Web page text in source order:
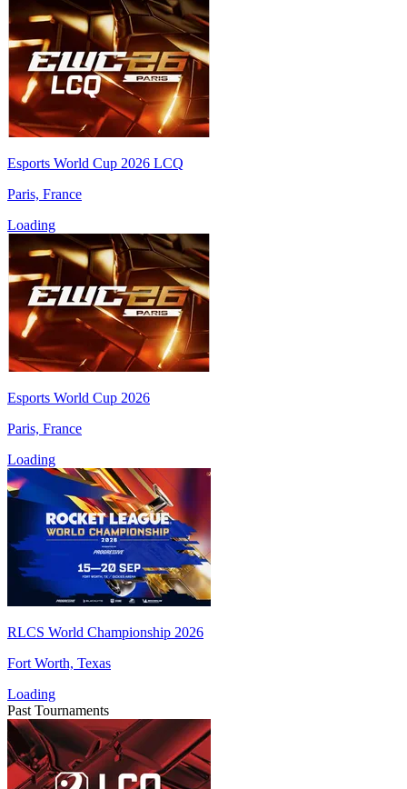
Esports World Cup 2026 LCQ
Paris, France
Loading
Esports World Cup 2026
Paris, France
Loading
RLCS World Championship 2026
Fort Worth, Texas
Loading
Past Tournaments